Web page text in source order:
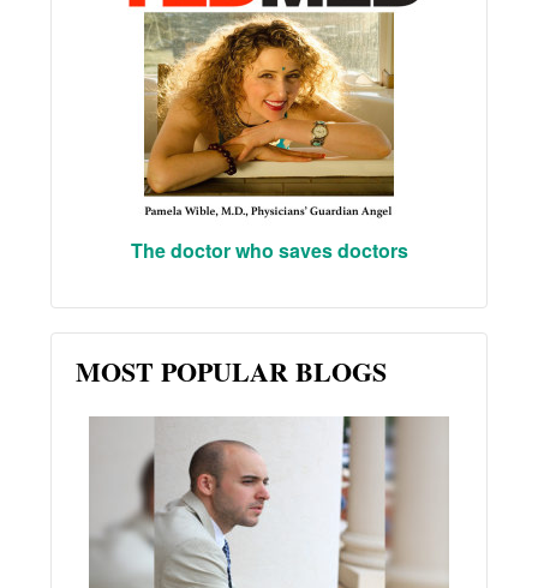
The doctor who saves doctors
MOST POPULAR BLOGS